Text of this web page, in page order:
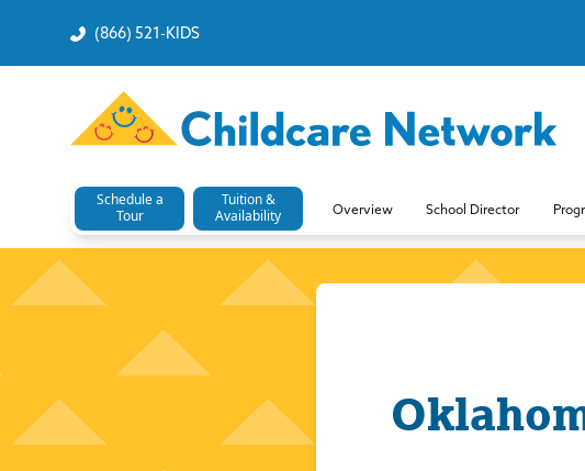
(866) 521-KIDS
Schedule a
Tour
Tuition &
Availability
Overview School Director